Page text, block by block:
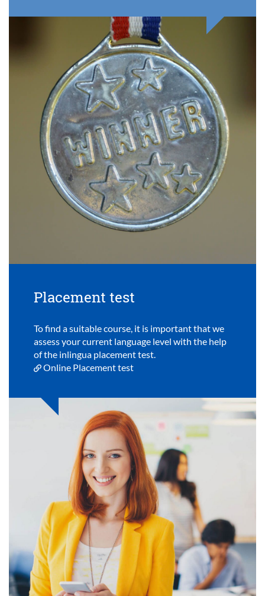
Placement test
To find a suitable course, it is important that we
assess your current language level with the help
of the inlingua placement test.
Online Placement test